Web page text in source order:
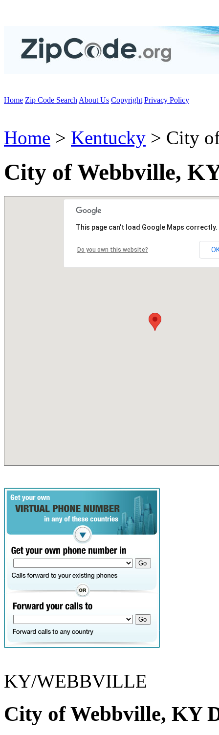
Home Zip Code Search About Us Copyright Privacy Policy
Home > Kentucky > City
City of Webbville,
This page can't load Google Maps correctly.
Do you own this website?
KY/WEBBVILLE
City of Webbville, KY